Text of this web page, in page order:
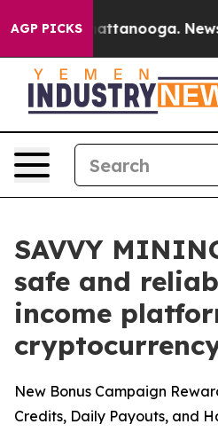
AGP PICKS
in Chattanooga.
SAVVY
safe and
income
New Bonus Campaign
Credits, Daily Payouts, and